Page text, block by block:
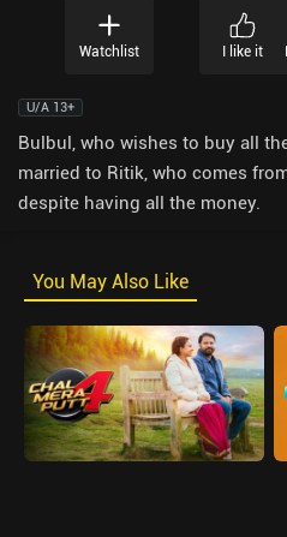
Watchlist I like it
U/A 13+
Bulbul, who wishes to buy all
married to Ritik, who comes
despite having all the money.
You May Also Like